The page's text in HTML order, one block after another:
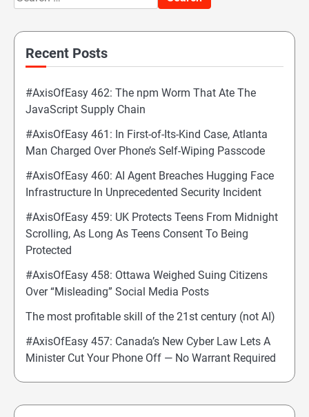
for:
Recent Posts
#AxisOfEasy 462: The npm Worm That Ate The
JavaScript Supply Chain
#AxisOfEasy 461: In First-of-Its-Kind Case, Atlanta
Man Charged Over Phone’s Self-Wiping Passcode
#AxisOfEasy 460: AI Agent Breaches Hugging Face
Infrastructure In Unprecedented Security Incident
#AxisOfEasy 459: UK Protects Teens From Midnight
Scrolling, As Long As Teens Consent To Being
Protected
#AxisOfEasy 458: Ottawa Weighed Suing Citizens
Over “Misleading” Social Media Posts
The most profitable skill of the 21st century (not AI)
#AxisOfEasy 457: Canada’s New Cyber Law Lets A
Minister Cut Your Phone Off — No Warrant Required